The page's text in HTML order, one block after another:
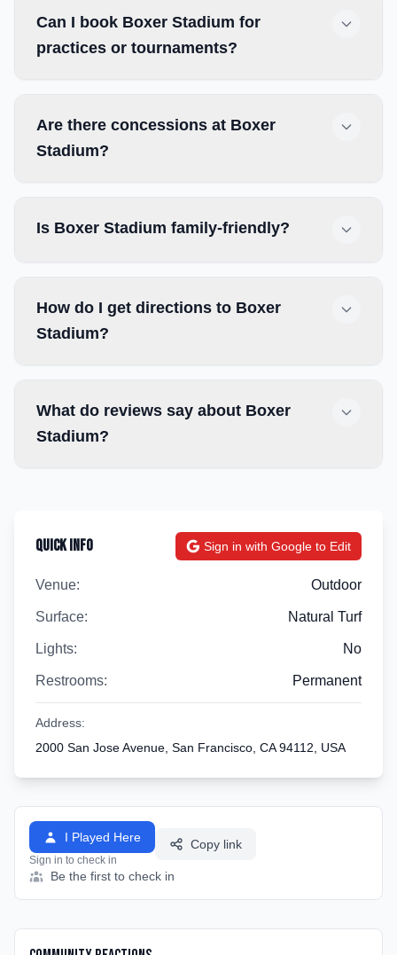
Can I book Boxer Stadium for
practices or tournaments?
Are there concessions at Boxer
Stadium?
Is Boxer Stadium family-friendly?
How do I get directions to Boxer
Stadium?
What do reviews say about Boxer
Stadium?
Quick Info Sign in with Google to Edit
Venue: Outdoor
Surface: Natural Turf
Lights: No
Restrooms: Permanent
Address:
2000 San Jose Avenue, San Francisco, CA 94112, USA
I Played Here
Sign in to check in
Copy link
Be the first to check in